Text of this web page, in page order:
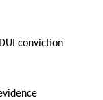
conviction